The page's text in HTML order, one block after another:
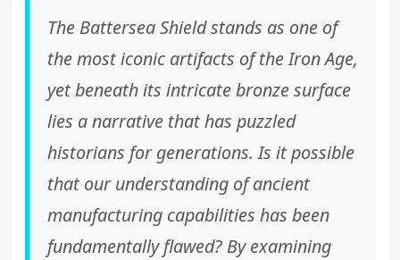
The Battersea Shield stands as one of
the most iconic artifacts of the Iron Age,
yet beneath its intricate bronze surface
lies a narrative that has puzzled
historians for generations. Is it possible
that our understanding of ancient
manufacturing capabilities has been
fundamentally flawed? By examining